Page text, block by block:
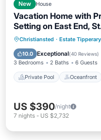
New House
Vacation Home with
Setting on East End,
Christiansted · Estate Tipperary
10.0 Exceptional(40 Reviews)
3 Bedrooms 2 Baths 6 Guests
Private Pool Oceanfront
Private Pool
Pool
US $390/night
7 nights - US $2,732